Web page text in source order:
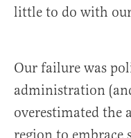
little to do with
Our failure was
administration
overestimated the